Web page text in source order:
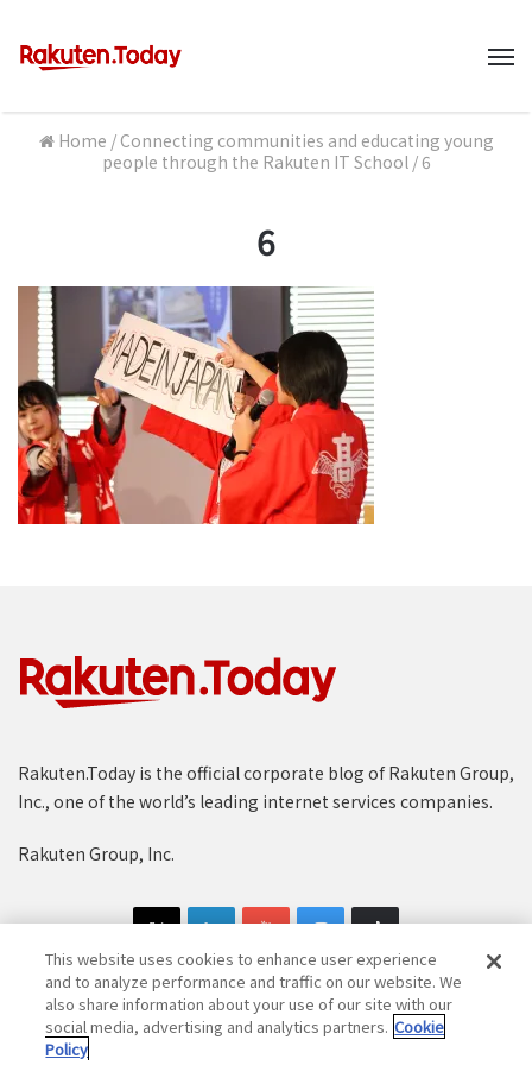
Home / Connecting communities and educating young
people through the Rakuten IT School /6
6
Rakuten.Today is the official corporate blog of Rakuten Group,
Inc., one of the world’s leading internet services companies.
Rakuten Group, Inc.
Copyright © 1997-2025 Rakuten Group, Inc. All Rights Reserved.
This website uses cookies to enhance user experience
and to analyze performance and traffic on our website. We
also share information about your use of our site with our
social media, advertising and analytics partners. Cookie
Policy